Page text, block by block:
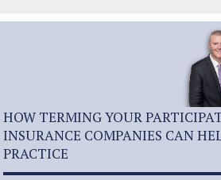
Home
HOW TERMING YOUR
INSURANCE COMPANIES CAN
PRACTICE